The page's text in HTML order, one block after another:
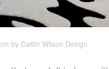
by Caitlin Wilson Design